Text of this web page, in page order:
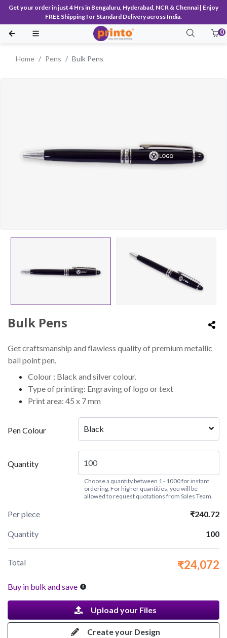
Get your order in just 4 Hrs in Bengaluru, Hyderabad, NCR & Chennai | Enjoy
FREE Shipping for Standard Delivery across India.
0
Home Pens Bulk Pens
Bulk Pens
Get craftsmanship and flawless quality of premium metallic
ball point pen.
Colour : Black and silver colour.
Type of printing: Engraving of logo or text
Print area: 45 x 7 mm
Pen Colour Black
Quantity
Choose a quantity between 1 - 1000 for instant
ordering. For higher quantities, you will be
allowed to request quotations from Sales Team.
Per piece ₹240.72
Quantity 100
Total ₹24,072
Buy in bulk and save
Upload your Files
Create your Design